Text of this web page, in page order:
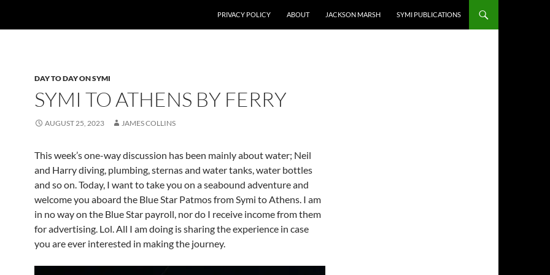
PRIVACY POLICY ABOUT JACKSON MARSH SYMI PUBLICATIONS
DAY TO DAY ON SYMI
SYMI TO ATHENS BY FERRY
AUGUST 25, 2023 JAMES COLLINS
This week’s one-way discussion has been mainly about water; Neil
and Harry diving, plumbing, sternas and water tanks, water bottles
and so on. Today, I want to take you on a seabound adventure and
welcome you aboard the Blue Star Patmos from Symi to Athens. I am
in no way on the Blue Star payroll, nor do I receive income from them
for advertising. Lol. All I am doing is sharing the experience in case
you are ever interested in making the journey.